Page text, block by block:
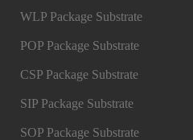
WLP Package Substrate
POP Package Substrate
CSP Package Substrate
SIP Package Substrate
SOP Package Substrate